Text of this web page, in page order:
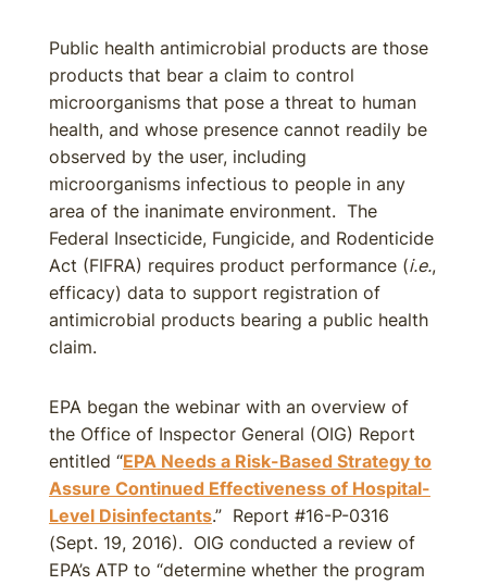
Public health antimicrobial products are those
products that bear a claim to control
microorganisms that pose a threat to human
health, and whose presence cannot readily be
observed by the user, including
microorganisms infectious to people in any
area of the inanimate environment. The
Federal Insecticide, Fungicide, and Rodenticide
Act (FIFRA) requires product performance (i.e.,
efficacy) data to support registration of
antimicrobial products bearing a public health
claim.
EPA began the webinar with an overview of
the Office of Inspector General (OIG) Report
entitled “EPA Needs a Risk-Based Strategy to
Assure Continued Effectiveness of Hospital-
Level Disinfectants.” Report #16-P-0316
(Sept. 19, 2016). OIG conducted a review of
EPA’s ATP to “determine whether the program